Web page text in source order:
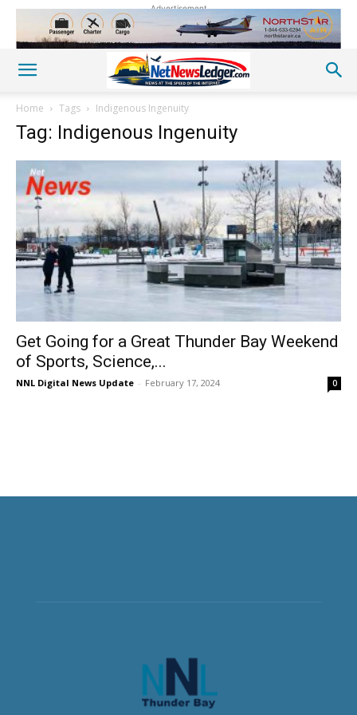
Advertisement
Home Tags Indigenous Ingenuity
Tag: Indigenous Ingenuity
Get Going for a Great Thunder Bay Weekend
of Sports, Science,...
NNL Digital News Update - February 17, 2024 0